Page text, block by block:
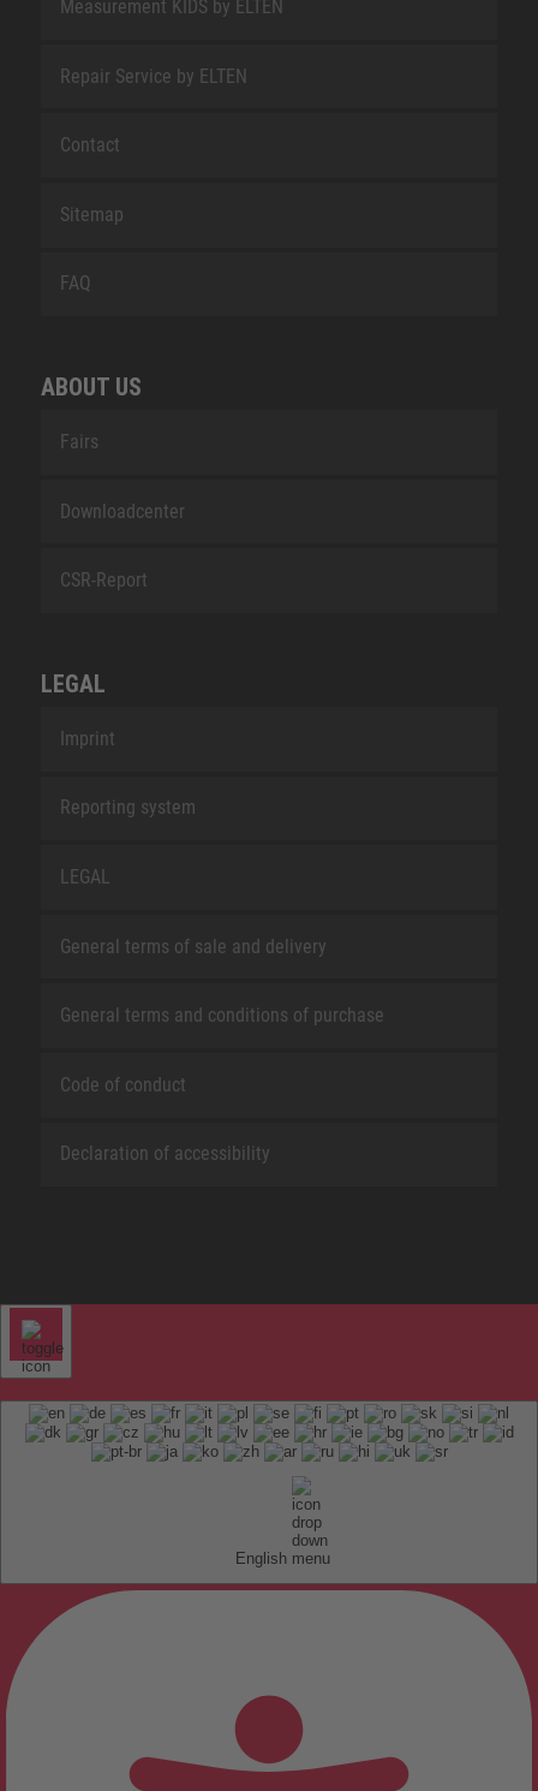
Measurement KIDS by ELTEN
Repair Service by ELTEN
Contact
Sitemap
FAQ
ABOUT US
Fairs
Downloadcenter
CSR-Report
LEGAL
Imprint
Reporting system
LEGAL
General terms of sale and delivery
General terms and conditions of purchase
Code of conduct
Declaration of accessibility
English